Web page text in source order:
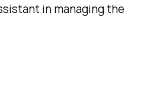
in managing the